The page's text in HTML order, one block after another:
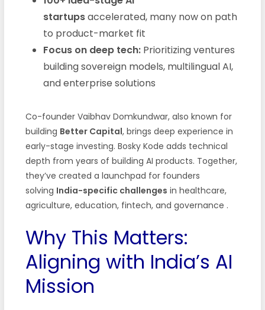
startupsaccelerated, many now on path
to product-market fit
Focus on deep tech:Prioritizing ventures
building sovereign models, multilingual AI,
and enterprise solutions
Co-founder Vaibhav Domkundwar, also known for
building Better Capital, brings deep experience in
early-stage investing. Bosky Kode adds technical
depth from years of building AI products. Together,
they’ve created a launchpad for founders
solving India-specific challenges in healthcare,
agriculture, education, fintech, and governance .
Why This Matters:
Aligning with India’s AI
Mission